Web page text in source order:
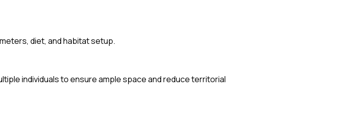
diet, and habitat setup.
individuals to ensure ample space and reduce territorial